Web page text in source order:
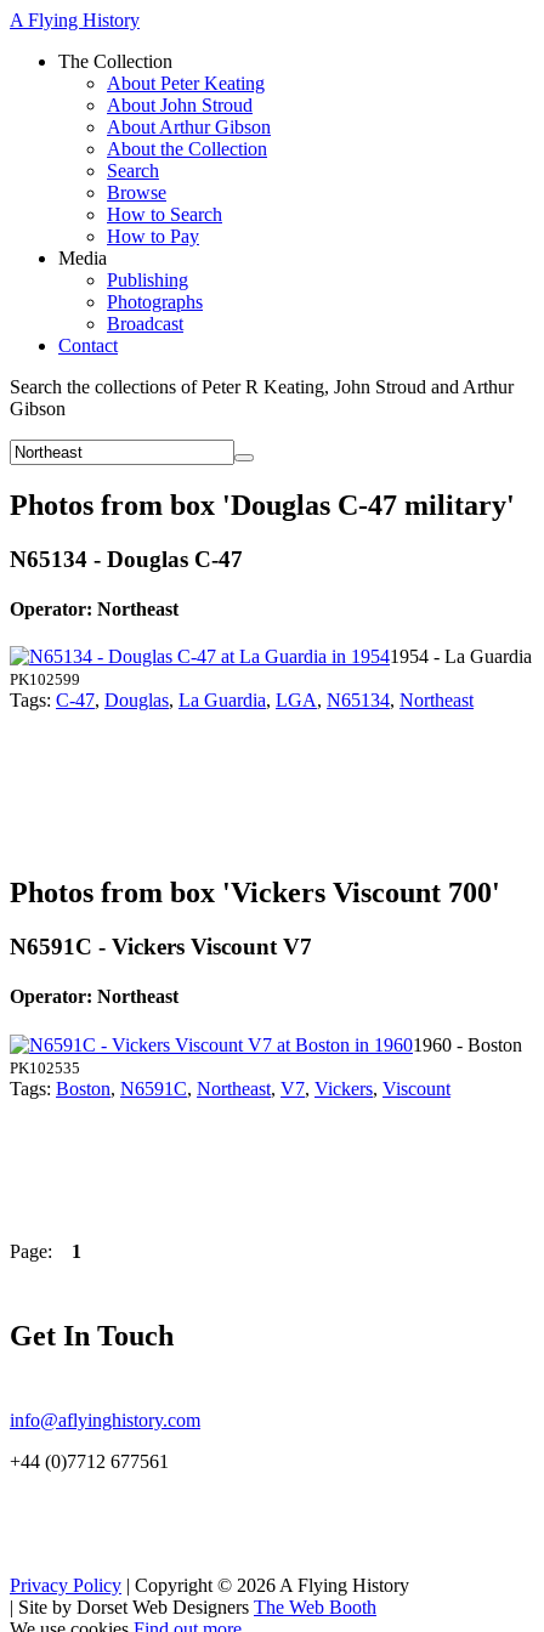
A Flying History
The Collection
About Peter Keating
About John Stroud
About Arthur Gibson
About the Collection
Search
Browse
How to Search
How to Pay
Media
Publishing
Photographs
Broadcast
Contact
Search the collections of Peter R Keating, John Stroud and Arthur
Gibson
Photos from box 'Douglas C-47 military'
N65134 - Douglas C-47
Operator: Northeast
1954 - La Guardia
PK102599
Tags: C-47, Douglas, La Guardia, LGA, N65134, Northeast
Photos from box 'Vickers Viscount 700'
N6591C - Vickers Viscount V7
Operator: Northeast
1960 - Boston
PK102535
Tags: Boston, N6591C, Northeast, V7, Vickers, Viscount
Page: 1
Get In Touch
info@aflyinghistory.com
+44 (0)7712 677561
Privacy Policy | Copyright © 2026 A Flying History
| Site by Dorset Web Designers The Web Booth